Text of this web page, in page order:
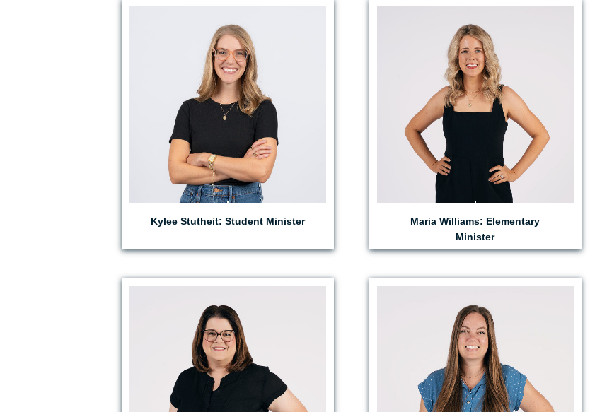
Kylee Stutheit: Student Minister
EMAIL KYLEE
Maria Williams: Elementary
Minister
EMAIL MARIA
EMAIL RACHEL EMAIL JESS